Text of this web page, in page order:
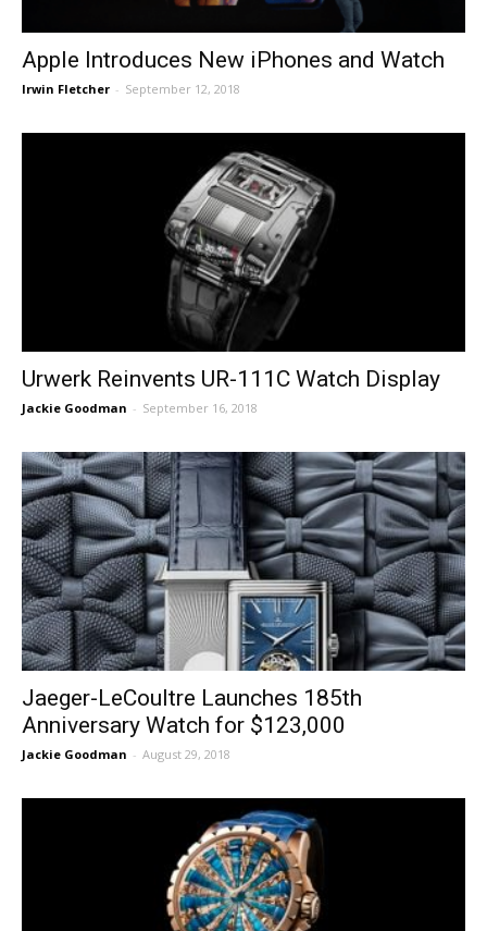
Apple Introduces New iPhones and Watch
Irwin Fletcher - September 12, 2018
Urwerk Reinvents UR-111C Watch Display
Jackie Goodman - September 16, 2018
Jaeger-LeCoultre Launches 185th
Anniversary Watch for $123,000
Jackie Goodman - August 29, 2018